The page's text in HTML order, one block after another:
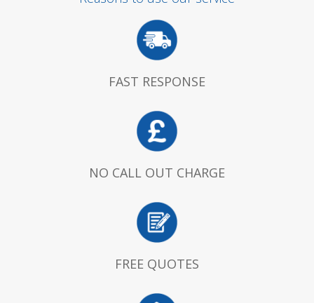
FAST RESPONSE
NO CALL OUT CHARGE
FREE QUOTES